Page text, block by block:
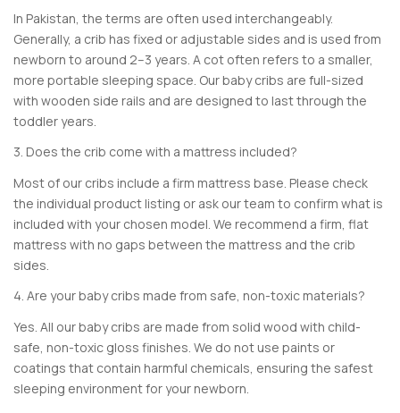
In Pakistan, the terms are often used interchangeably.
Generally, a crib has fixed or adjustable sides and is used from
newborn to around 2–3 years. A cot often refers to a smaller,
more portable sleeping space. Our baby cribs are full-sized
with wooden side rails and are designed to last through the
toddler years.
3. Does the crib come with a mattress included?
Most of our cribs include a firm mattress base. Please check
the individual product listing or ask our team to confirm what is
included with your chosen model. We recommend a firm, flat
mattress with no gaps between the mattress and the crib
sides.
4. Are your baby cribs made from safe, non-toxic materials?
Yes. All our baby cribs are made from solid wood with child-
safe, non-toxic gloss finishes. We do not use paints or
coatings that contain harmful chemicals, ensuring the safest
sleeping environment for your newborn.